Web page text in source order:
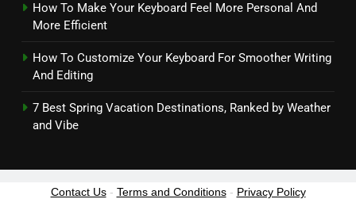
How To Make Your Keyboard Feel More Personal And
More Efficient
How To Customize Your Keyboard For Smoother Writing
And Editing
7 Best Spring Vacation Destinations, Ranked by Weather
and Vibe
Contact Us- Terms and Conditions- Privacy Policy